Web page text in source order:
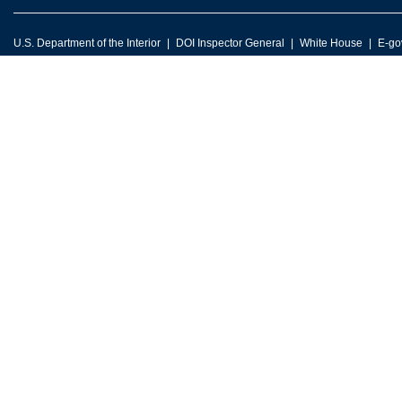
U.S. Department of the Interior DOI Inspector General White House E-